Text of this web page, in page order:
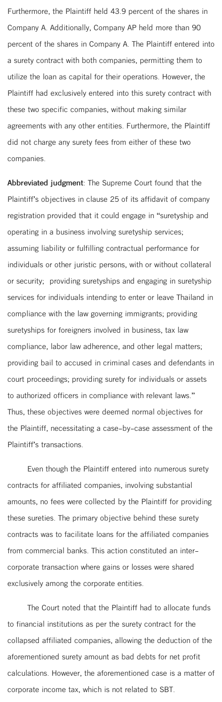
Furthermore, the Plaintiff held 43.9 percent of the shares in
Company A. Additionally, Company AP held more than 90
percent of the shares in Company A. The Plaintiff entered into
a surety contract with both companies, permitting them to
utilize the loan as capital for their operations. However, the
Plaintiff had exclusively entered into this surety contract with
these two specific companies, without making similar
agreements with any other entities. Furthermore, the Plaintiff
did not charge any surety fees from either of these two
companies.
Abbreviated judgment: The Supreme Court found that the
Plaintiff’s objectives in clause 25 of its affidavit of company
registration provided that it could engage in “suretyship and
operating in a business involving suretyship services;
assuming liability or fulfilling contractual performance for
individuals or other juristic persons, with or without collateral
or security; providing suretyships and engaging in suretyship
services for individuals intending to enter or leave Thailand in
compliance with the law governing immigrants; providing
suretyships for foreigners involved in business, tax law
compliance, labor law adherence, and other legal matters;
providing bail to accused in criminal cases and defendants in
court proceedings; providing surety for individuals or assets
to authorized officers in compliance with relevant laws.”
Thus, these objectives were deemed normal objectives for
the Plaintiff, necessitating a case-by-case assessment of the
Plaintiff’s transactions.
Even though the Plaintiff entered into numerous surety
contracts for affiliated companies, involving substantial
amounts, no fees were collected by the Plaintiff for providing
these sureties. The primary objective behind these surety
contracts was to facilitate loans for the affiliated companies
from commercial banks. This action constituted an inter-
corporate transaction where gains or losses were shared
exclusively among the corporate entities.
The Court noted that the Plaintiff had to allocate funds
to financial institutions as per the surety contract for the
collapsed affiliated companies, allowing the deduction of the
aforementioned surety amount as bad debts for net profit
calculations. However, the aforementioned case is a matter of
corporate income tax, which is not related to SBT.